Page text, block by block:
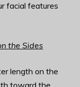
facial features
the Sides
length on the
toward the